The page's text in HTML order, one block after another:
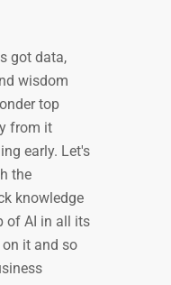
got data,
wisdom
top
from it
early. Let's
the
knowledge
of AI in all its
it and so